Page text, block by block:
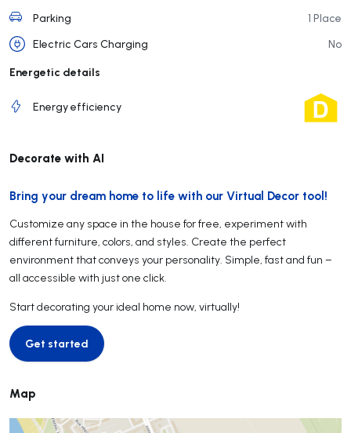
Parking
1 Place
Electric Cars Charging
No
Energetic details
Energy efficiency
Decorate with AI
Bring your dream home to life with our Virtual Decor tool!
Customize any space in the house for free, experiment with
different furniture, colors, and styles. Create the perfect
environment that conveys your personality. Simple, fast and fun –
all accessible with just one click.
Start decorating your ideal home now, virtually!
Get started
Get started
Map